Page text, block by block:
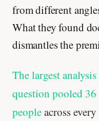
from different
What they found
dismantles the
The largest
question pooled
peopleacross